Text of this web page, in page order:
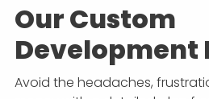
Our Custom
Development
Avoid the headaches,